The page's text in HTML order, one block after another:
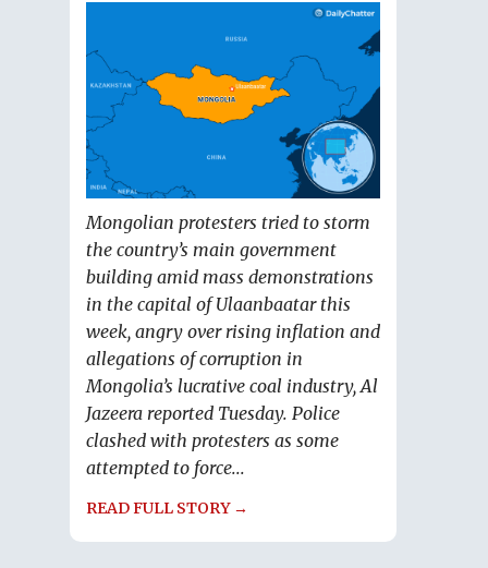
Mongolian protesters tried to storm
the country’s main government
building amid mass demonstrations
in the capital of Ulaanbaatar this
week, angry over rising inflation and
allegations of corruption in
Mongolia’s lucrative coal industry, Al
Jazeera reported Tuesday. Police
clashed with protesters as some
attempted to force...
READ FULL STORY →